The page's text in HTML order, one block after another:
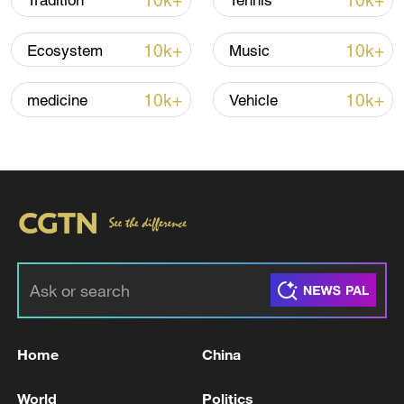
Iran says peace path remains open as US
signals ongoing dialogue
Ecosystem 10k+ Music 10k+
medicine 10k+ Vehicle 10k+
Home China
World Politics